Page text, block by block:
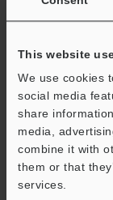
This website
We use cookies
social media
share
media,
combine it with
them or that
services.
Business E-mail
Continue
We guarantee
shared.